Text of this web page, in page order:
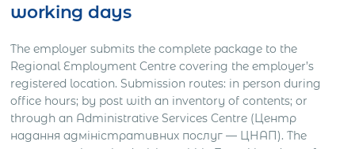
working days
The employer submits the complete package to the
Regional Employment Centre covering the employer’s
registered location. Submission routes: in person during
office hours; by post with an inventory of contents; or
through an Administrative Services Centre (Центр
надання адміністративних послуг — ЦНАП). The